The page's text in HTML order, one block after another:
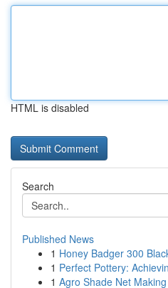
HTML is disabled
Search
Published News
1 Honey Badger 300
1 Perfect Pottery:
1 Agro Shade Net